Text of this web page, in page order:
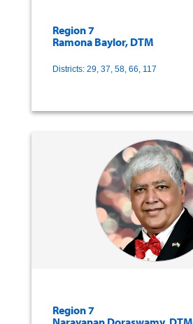
Region 7
Ramona Baylor, DTM
Districts: 29, 37, 58, 66, 117
Region 7